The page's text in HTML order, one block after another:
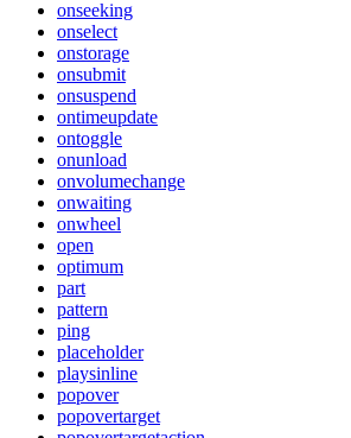
onseeking
onselect
onstorage
onsubmit
onsuspend
ontimeupdate
ontoggle
onunload
onvolumechange
onwaiting
onwheel
open
optimum
part
pattern
ping
placeholder
playsinline
popover
popovertarget